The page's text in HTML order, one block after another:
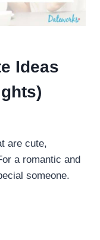
Ideas
are cute,
a romantic and
someone.